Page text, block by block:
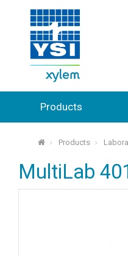
Products
⌂ Products
MultiLab